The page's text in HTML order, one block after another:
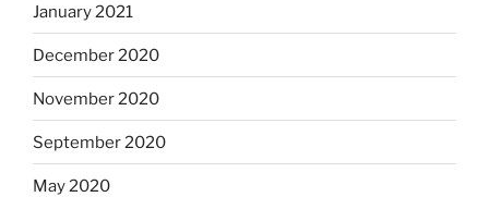
January 2021
December 2020
November 2020
September 2020
May 2020